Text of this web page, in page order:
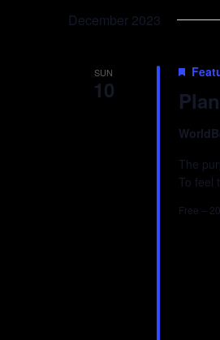
December 2023
SUN
10
The
To feel
Free –